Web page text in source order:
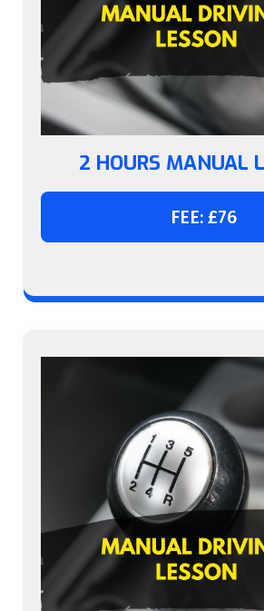
2 HOURS MANUAL
FEE: £76